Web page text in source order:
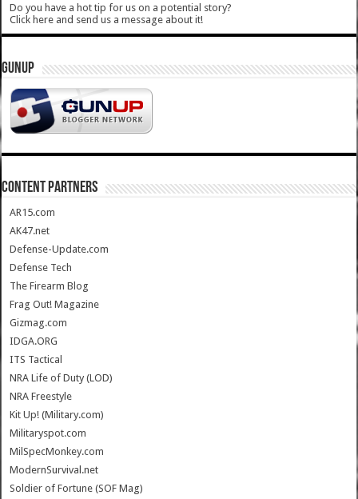
Do you have a hot tip for us on a potential story?
Click here and send us a message about it!
GUNUP
CONTENT PARTNERS
AR15.com
AK47.net
Defense-Update.com
Defense Tech
The Firearm Blog
Frag Out! Magazine
Gizmag.com
IDGA.ORG
ITS Tactical
NRA Life of Duty (LOD)
NRA Freestyle
Kit Up! (Military.com)
Militaryspot.com
MilSpecMonkey.com
ModernSurvival.net
Soldier of Fortune (SOF Mag)